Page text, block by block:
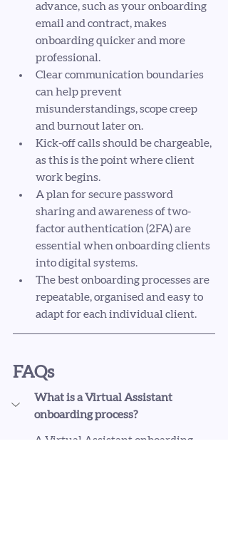
advance, such as your onboarding
email and contract, makes
onboarding quicker and more
professional.
Clear communication boundaries
can help prevent
misunderstandings, scope creep
and burnout later on.
Kick-off calls should be chargeable,
as this is the point where client
work begins.
A plan for secure password
sharing and awareness of two-
factor authentication (2FA) are
essential when onboarding clients
into digital systems.
The best onboarding processes are
repeatable, organised and easy to
adapt for each individual client.
FAQs
What is a Virtual Assistant
onboarding process?
A Virtual Assistant onboarding